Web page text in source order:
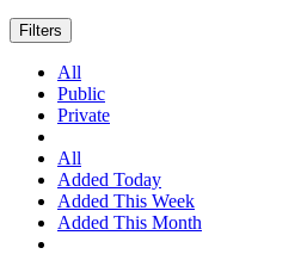
Filters
All
Public
Private
All
Added Today
Added This Week
Added This Month